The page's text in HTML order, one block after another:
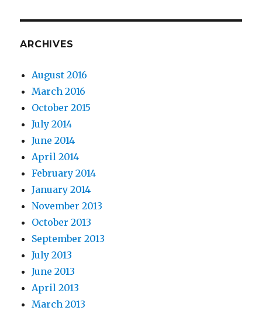
ARCHIVES
August 2016
March 2016
October 2015
July 2014
June 2014
April 2014
February 2014
January 2014
November 2013
October 2013
September 2013
July 2013
June 2013
April 2013
March 2013